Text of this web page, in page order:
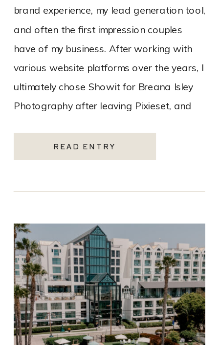
READ ENTRY
brand experience, my lead generation tool,
and often the first impression couples
have of my business. After working with
various website platforms over the years, I
ultimately chose Showit for Breana Isley
Photography after leaving Pixieset, and